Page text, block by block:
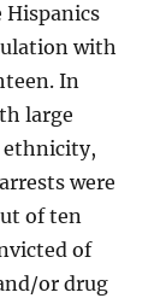
with
In
large
ethnicity,
were
of ten
of
or drug